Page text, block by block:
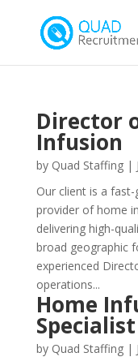
Director
Infusion
by Quad Staffing|
Our client is a
provider of home
delivering high-
broad geographic
experienced
operations...
Home
Specialist
by Quad Staffing|